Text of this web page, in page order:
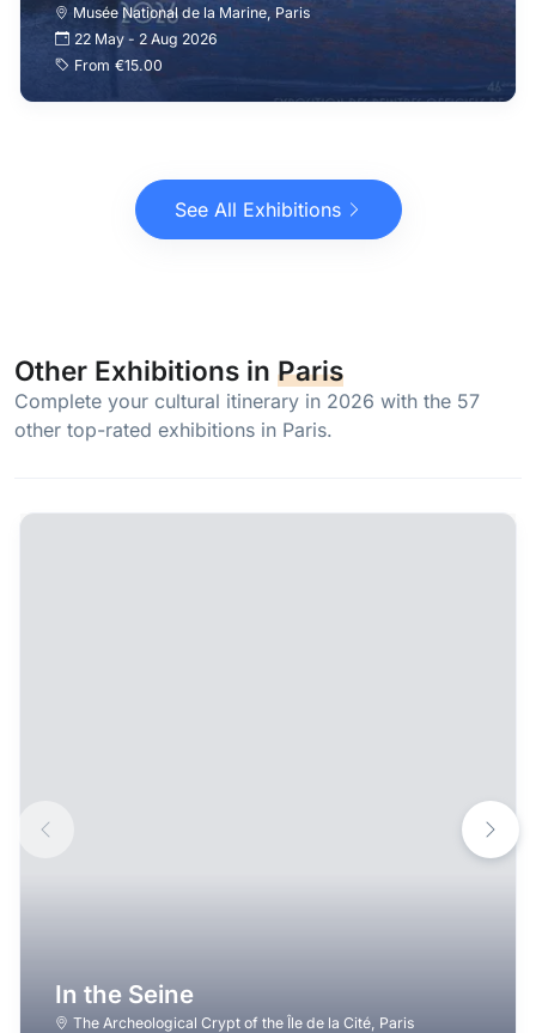
Musée National de la Marine, Paris
22 May - 2 Aug 2026
From €15.00
See All Exhibitions
Other Exhibitions in Paris
Complete your cultural itinerary in 2026 with the 57
other top-rated exhibitions in Paris.
In the Seine
The Archeological Crypt of the Île de la Cité, Paris